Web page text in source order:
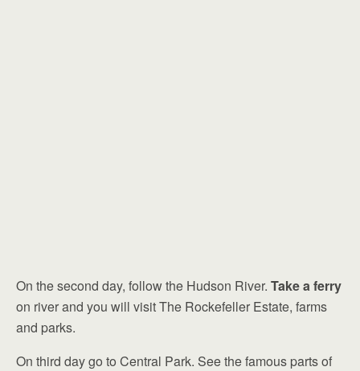
On the second day, follow the Hudson River. Take a ferry
on river and you will visit The Rockefeller Estate, farms
and parks.
On third day go to Central Park. See the famous parts of